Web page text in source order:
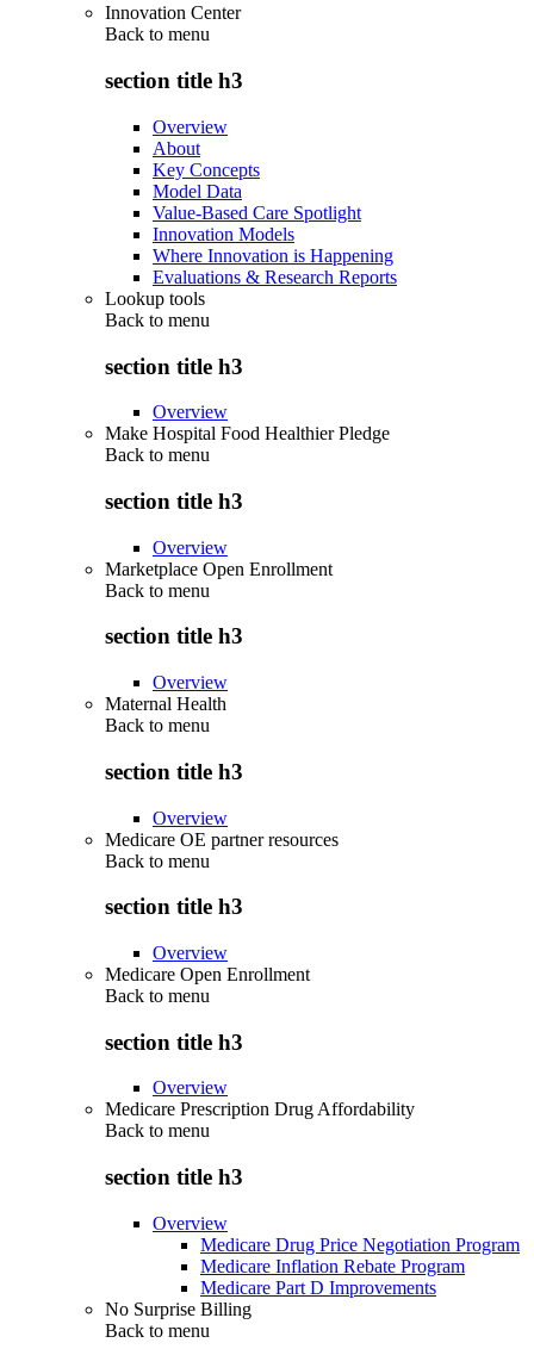
Innovation Center
Back to menu
section title h3
Overview
About
Key Concepts
Model Data
Value-Based Care Spotlight
Innovation Models
Where Innovation is Happening
Evaluations & Research Reports
Lookup tools
Back to menu
section title h3
Overview
Make Hospital Food Healthier Pledge
Back to menu
section title h3
Overview
Marketplace Open Enrollment
Back to menu
section title h3
Overview
Maternal Health
Back to menu
section title h3
Overview
Medicare OE partner resources
Back to menu
section title h3
Overview
Medicare Open Enrollment
Back to menu
section title h3
Overview
Medicare Prescription Drug Affordability
Back to menu
section title h3
Overview
Medicare Drug Price Negotiation Program
Medicare Inflation Rebate Program
Medicare Part D Improvements
No Surprise Billing
Back to menu